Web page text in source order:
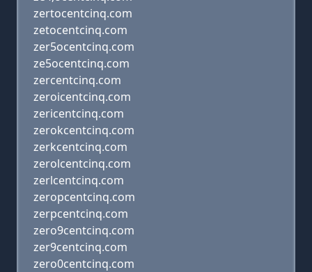
zertocentcinq.com
zetocentcinq.com
zer5ocentcinq.com
ze5ocentcinq.com
zercentcinq.com
zeroicentcinq.com
zericentcinq.com
zerokcentcinq.com
zerkcentcinq.com
zerolcentcinq.com
zerlcentcinq.com
zeropcentcinq.com
zerpcentcinq.com
zero9centcinq.com
zer9centcinq.com
zero0centcinq.com